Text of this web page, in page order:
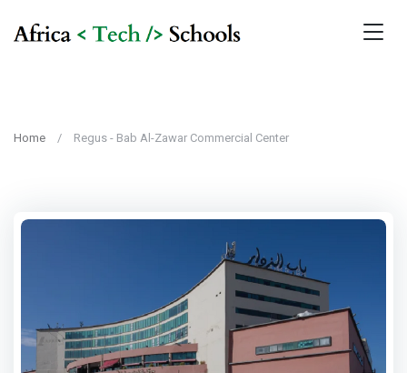
Home Regus - Bab Al-Zawar Commercial Center